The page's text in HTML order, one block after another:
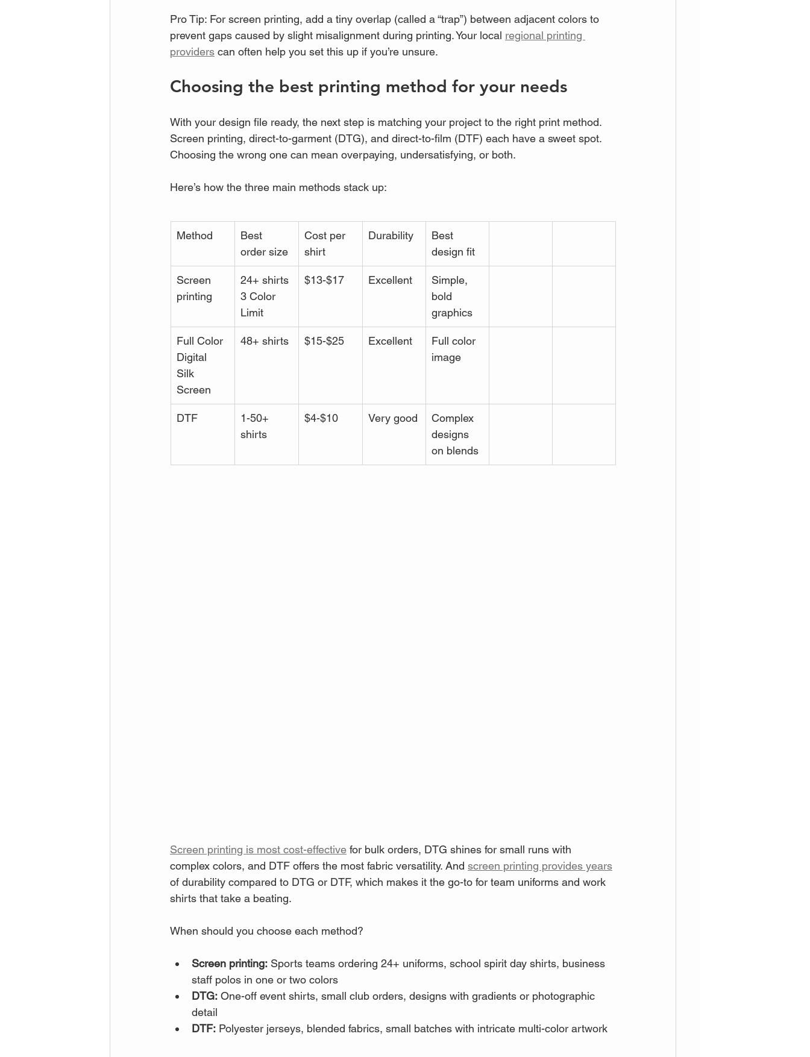
Pro Tip: For screen printing, add a tiny overlap (called a “trap”) between adjacent colors to
prevent gaps caused by slight misalignment during printing. Your local regional printing
providers can often help you set this up if you’re unsure.
Choosing the best printing method for your needs
With your design file ready, the next step is matching your project to the right print method.
Screen printing, direct-to-garment (DTG), and direct-to-film (DTF) each have a sweet spot.
Choosing the wrong one can mean overpaying, undersatisfying, or both.
Here’s how the three main methods stack up:
Method
Best
order size
Cost per
shirt
Durability
Best
design fit
Screen
printing
24+ shirts
3 Color
Limit
$13-$17 Excellent
Simple,
bold
graphics
Full Color
Digital
Silk
Screen
48+ shirts $15-$25 Excellent
Full color
image
DTF
1-50+
shirts
$4-$10 Very good
Complex
designs
on blends
Screen printing is most cost-effective for bulk orders, DTG shines for small runs with
complex colors, and DTF offers the most fabric versatility. And screen printing provides years
of durability compared to DTG or DTF, which makes it the go-to for team uniforms and work
shirts that take a beating.
When should you choose each method?
Screen printing: Sports teams ordering 24+ uniforms, school spirit day shirts, business
staff polos in one or two colors
DTG: One-off event shirts, small club orders, designs with gradients or photographic
detail
DTF: Polyester jerseys, blended fabrics, small batches with intricate multi-color artwork